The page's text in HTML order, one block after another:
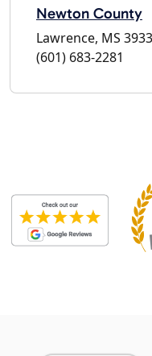
Newton County
Lawrence, MS
(601) 683-2281